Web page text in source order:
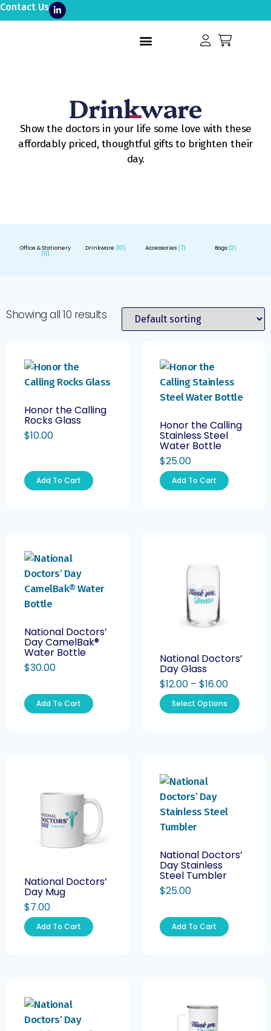
Contact Us
Drinkware
Show the doctors in your life some love with these
affordably priced, thoughtful gifts to brighten their
day.
Office & Stationery
(11)
Drinkware (10) Accessories (7) Bags (2)
Showing all 10 results
Honor the Calling
Rocks Glass
$10.00
Add To Cart
Honor the Calling
Stainless Steel
Water Bottle
$25.00
Add To Cart
National Doctors’
Day CamelBak®
Water Bottle
$30.00
Add To Cart
National Doctors’
Day Glass
$12.00 – $16.00
Select Options
National Doctors’
Day Mug
$7.00
Add To Cart
National Doctors’
Day Stainless
Steel Tumbler
$25.00
Add To Cart